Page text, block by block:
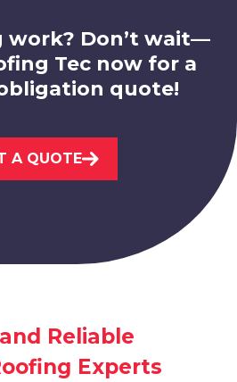
work? Don’t wait—
Tec now for a
obligation quote!
A QUOTE
Reliable
Experts